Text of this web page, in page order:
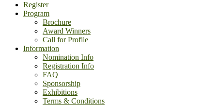
Register
Program
Brochure
Award Winners
Call for Profile
Information
Nomination Info
Registration Info
FAQ
Sponsorship
Exhibitions
Terms & Conditions